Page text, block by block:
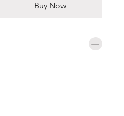
Buy Now